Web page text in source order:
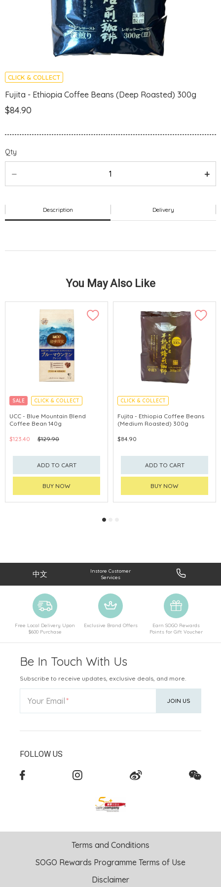
CLICK & COLLECT
Fujita - Ethiopia Coffee Beans (Deep Roasted) 300g
$84.90
Qty
Description Delivery
You May Also Like
SALE CLICK & COLLECT
UCC - Blue Mountain Blend
Coffee Bean 140g
$123.40 $129.90
ADD TO CART
BUY NOW
CLICK & COLLECT
Fujita - Ethiopia Coffee Beans
(Medium Roasted) 300g
$84.90
ADD TO CART
BUY NOW
中文
Instore Customer
Services
Free Local Delivery Upon
$600 Purchase
Exclusive Brand Offers
Earn SOGO Rewards
Points for Gift Voucher
Be In Touch With Us
Subscribe to receive updates, exclusive deals, and more.
Your Email JOIN US
FOLLOW US
Terms and Conditions
SOGO Rewards Programme Terms of Use
Disclaimer